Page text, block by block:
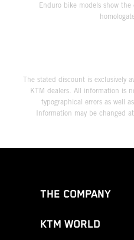
Enduro bike models show
The stated discount is exclusively
KTM dealers. All information is
typographical errors as well
Information may be changed
THE COMPANY
KTM WORLD